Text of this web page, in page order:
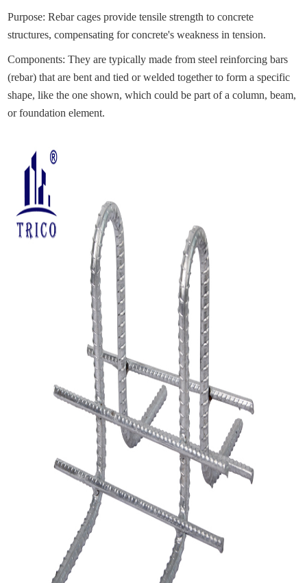
Purpose: Rebar cages provide tensile strength to concrete
structures, compensating for concrete's weakness in tension.
Components: They are typically made from steel reinforcing bars
(rebar) that are bent and tied or welded together to form a specific
shape, like the one shown, which could be part of a column, beam,
or foundation element.